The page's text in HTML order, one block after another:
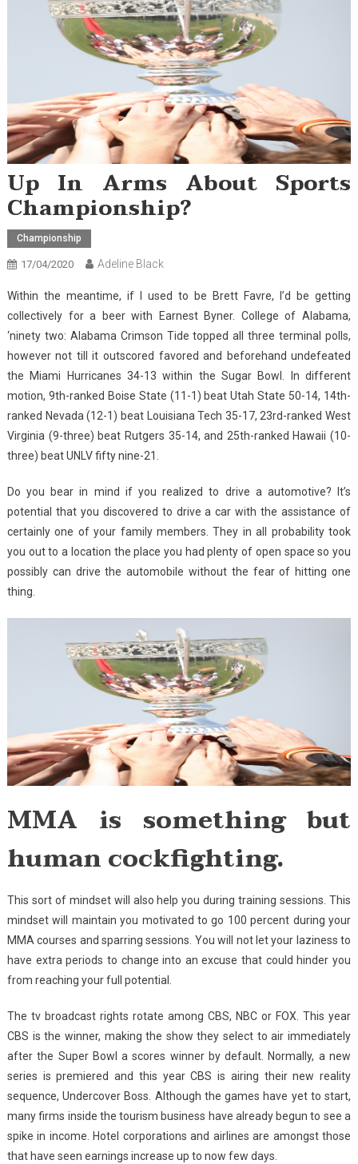
Up In Arms About Sports
Championship?
Championship
17/04/2020 Adeline Black
Within the meantime, if I used to be Brett Favre, I’d be getting
collectively for a beer with Earnest Byner. College of Alabama,
‘ninety two: Alabama Crimson Tide topped all three terminal polls,
however not till it outscored favored and beforehand undefeated
the Miami Hurricanes 34-13 within the Sugar Bowl. In different
motion, 9th-ranked Boise State (11-1) beat Utah State 50-14, 14th-
ranked Nevada (12-1) beat Louisiana Tech 35-17, 23rd-ranked West
Virginia (9-three) beat Rutgers 35-14, and 25th-ranked Hawaii (10-
three) beat UNLV fifty nine-21.
Do you bear in mind if you realized to drive a automotive? It’s
potential that you discovered to drive a car with the assistance of
certainly one of your family members. They in all probability took
you out to a location the place you had plenty of open space so you
possibly can drive the automobile without the fear of hitting one
thing.
MMA is something but
human cockfighting.
This sort of mindset will also help you during training sessions. This
mindset will maintain you motivated to go 100 percent during your
MMA courses and sparring sessions. You will not let your laziness to
have extra periods to change into an excuse that could hinder you
from reaching your full potential.
The tv broadcast rights rotate among CBS, NBC or FOX. This year
CBS is the winner, making the show they select to air immediately
after the Super Bowl a scores winner by default. Normally, a new
series is premiered and this year CBS is airing their new reality
sequence, Undercover Boss. Although the games have yet to start,
many firms inside the tourism business have already begun to see a
spike in income. Hotel corporations and airlines are amongst those
that have seen earnings increase up to now few days.